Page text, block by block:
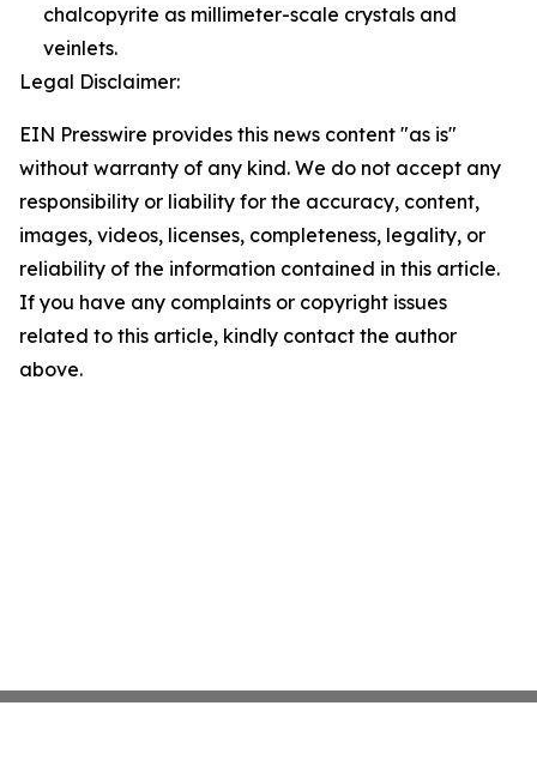
chalcopyrite as millimeter-scale crystals and
veinlets.
Legal Disclaimer:
EIN Presswire provides this news content "as is"
without warranty of any kind. We do not accept any
responsibility or liability for the accuracy, content,
images, videos, licenses, completeness, legality, or
reliability of the information contained in this article.
If you have any complaints or copyright issues
related to this article, kindly contact the author
above.